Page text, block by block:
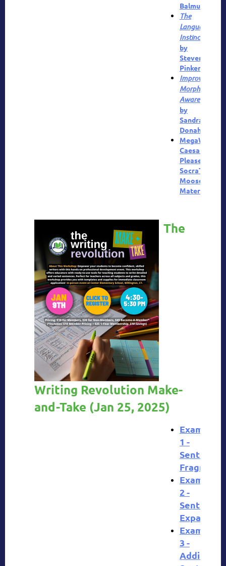
Balmuth
The
Language
Instinct
by
Steven
Pinker
Improving
Morphemic
Awareness
by
Sandra
Donah
MegaWords
Caesar
Pleaser
SocraTeaser
Moose
Materials
The
Writing Revolution Make-
and-Take (Jan 25, 2025)
Example
1 -
Sentences
Example
2 -
Sentence
Expansion
Example
3 -
Additional